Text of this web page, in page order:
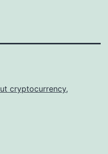
cryptocurrency,